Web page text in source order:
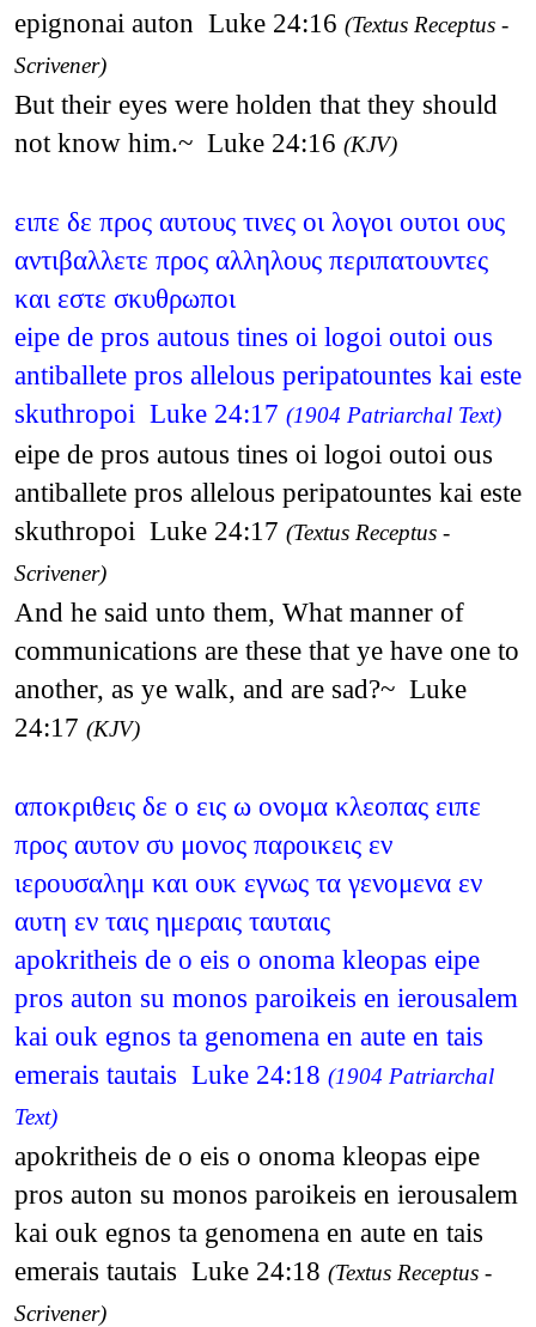
epignonai auton Luke 24:16 (Textus Receptus -
Scrivener)
But their eyes were holden that they should
not know him.~ Luke 24:16 (KJV)
ειπε δε προς αυτους τινες οι λογοι ουτοι ους
αντιβαλλετε προς αλληλους περιπατουντες
και εστε σκυθρωποι
eipe de pros autous tines oi logoi outoi ous
antiballete pros allelous peripatountes kai este
skuthropoi Luke 24:17 (1904 Patriarchal Text)
eipe de pros autous tines oi logoi outoi ous
antiballete pros allelous peripatountes kai este
skuthropoi Luke 24:17 (Textus Receptus -
Scrivener)
And he said unto them, What manner of
communications are these that ye have one to
another, as ye walk, and are sad?~ Luke
24:17 (KJV)
αποκριθεις δε ο εις ω ονομα κλεοπας ειπε
προς αυτον συ μονος παροικεις εν
ιερουσαλημ και ουκ εγνως τα γενομενα εν
αυτη εν ταις ημεραις ταυταις
apokritheis de o eis o onoma kleopas eipe
pros auton su monos paroikeis en ierousalem
kai ouk egnos ta genomena en aute en tais
emerais tautais Luke 24:18 (1904 Patriarchal
Text)
apokritheis de o eis o onoma kleopas eipe
pros auton su monos paroikeis en ierousalem
kai ouk egnos ta genomena en aute en tais
emerais tautais Luke 24:18 (Textus Receptus -
Scrivener)